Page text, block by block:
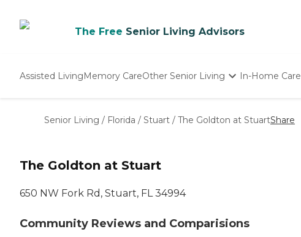
The Free Senior Living Advisors
Assisted LivingMemory CareOther Senior Living
Nursing Homes
In-Home Care
Senior Living / Florida / Stuart / The Goldton at StuartShare
The Goldton at Stuart
650 NW Fork Rd, Stuart, FL 34994
Community Reviews and Comparisions